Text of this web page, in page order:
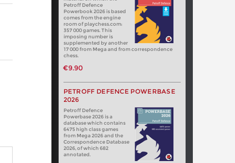
Petroff Defence
Powerbook 2026 is based
comes from the engine
room of playchess.com:
357 000 games. This
imposing number is
supplemented by another
17 000 from Mega and from correspondence
chess.
€9.90
PETROFF DEFENCE POWERBASE
2026
Petroff Defence
Powerbase 2026 is a
database which contains
6475 high class games
from Mega 2026 and the
Correspondence Database
2026, of which 682
annotated.